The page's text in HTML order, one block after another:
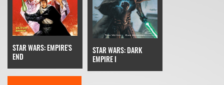
STAR WARS: EMPIRE'S
END
STAR WARS: DARK
EMPIRE I